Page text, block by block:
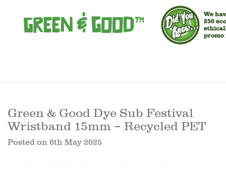
Green & Good Dye Sub Festival
Wristband 15mm – Recycled PET
Posted on 6th May 2025